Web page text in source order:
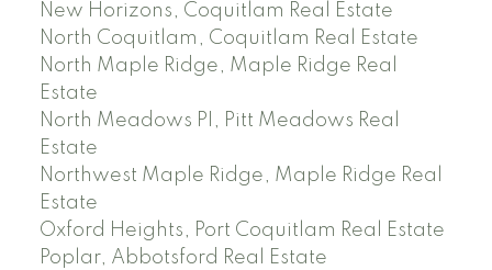
New Horizons, Coquitlam Real Estate
North Coquitlam, Coquitlam Real Estate
North Maple Ridge, Maple Ridge Real
Estate
North Meadows PI, Pitt Meadows Real
Estate
Northwest Maple Ridge, Maple Ridge Real
Estate
Oxford Heights, Port Coquitlam Real Estate
Poplar, Abbotsford Real Estate